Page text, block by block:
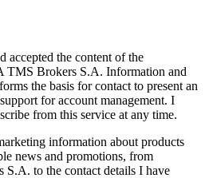
accepted the content of the
TMS Brokers S.A. Information and
the basis for contact to present an
for account management. I
from this service at any time.
information about products
news and promotions, from
to the contact details I have